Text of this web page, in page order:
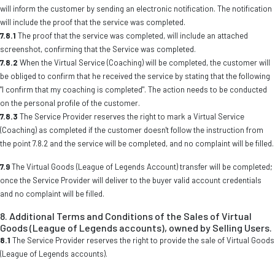
will inform the customer by sending an electronic notification. The notification
will include the proof that the service was completed.
7.8.1 The proof that the service was completed, will include an attached
screenshot, confirming that the Service was completed.
7.8.2 When the Virtual Service (Coaching) will be completed, the customer will
be obliged to confirm that he received the service by stating that the following
"I confirm that my coaching is completed". The action needs to be conducted
on the personal profile of the customer.
7.8.3 The Service Provider reserves the right to mark a Virtual Service
(Coaching) as completed if the customer doesn't follow the instruction from
the point 7.8.2 and the service will be completed, and no complaint will be filled.
7.9The Virtual Goods (League of Legends Account) transfer will be completed;
once the Service Provider will deliver to the buyer valid account credentials
and no complaint will be filled.
8. Additional Terms and Conditions of the Sales of Virtual
Goods (League of Legends accounts), owned by Selling Users.
8.1 The Service Provider reserves the right to provide the sale of Virtual Goods
(League of Legends accounts).